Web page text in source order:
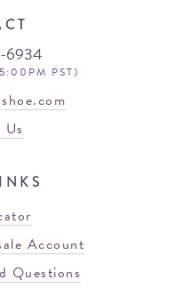
6934
PST)
Account
Questions